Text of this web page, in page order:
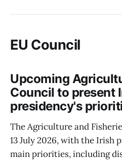
EU Council
Upcoming
Council to present
presidency's
The Agriculture and
13 July 2026, with the Irish
main priorities, including